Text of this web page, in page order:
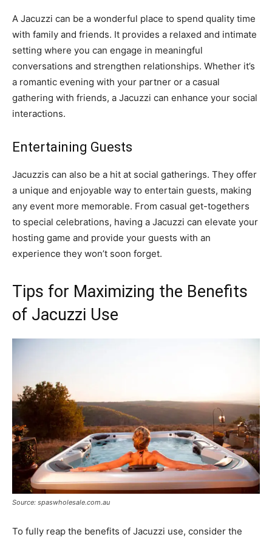
A Jacuzzi can be a wonderful place to spend quality time
with family and friends. It provides a relaxed and intimate
setting where you can engage in meaningful
conversations and strengthen relationships. Whether it’s
a romantic evening with your partner or a casual
gathering with friends, a Jacuzzi can enhance your social
interactions.
Entertaining Guests
Jacuzzis can also be a hit at social gatherings. They offer
a unique and enjoyable way to entertain guests, making
any event more memorable. From casual get-togethers
to special celebrations, having a Jacuzzi can elevate your
hosting game and provide your guests with an
experience they won’t soon forget.
Tips for Maximizing the Benefits
of Jacuzzi Use
Source: spaswholesale.com.au
To fully reap the benefits of Jacuzzi use, consider the